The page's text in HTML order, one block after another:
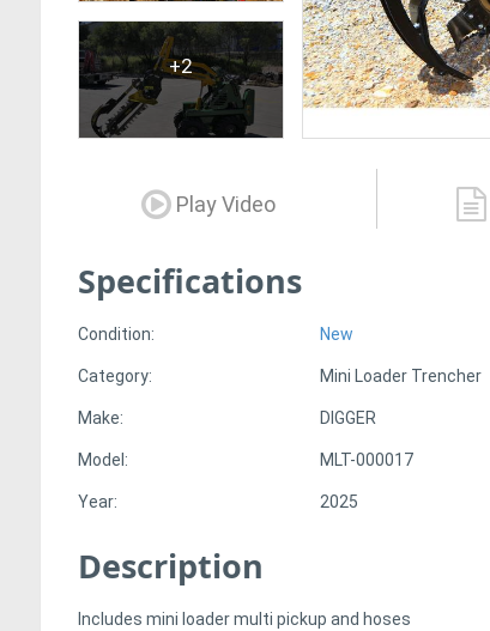
+2
Play Video
Specifications
Condition: New
Category: Mini Loader Trencher
Make: DIGGER
Model: MLT-000017
Year: 2025
Description
Includes mini loader multi pickup and hoses